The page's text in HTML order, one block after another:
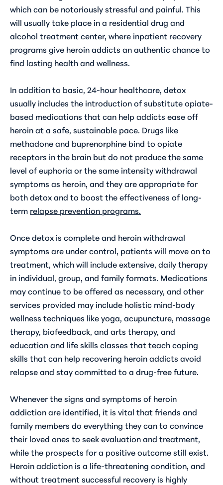
which can be notoriously stressful and painful. This
will usually take place in a residential drug and
alcohol treatment center, where inpatient recovery
programs give heroin addicts an authentic chance to
find lasting health and wellness.
In addition to basic, 24-hour healthcare, detox
usually includes the introduction of substitute opiate-
based medications that can help addicts ease off
heroin at a safe, sustainable pace. Drugs like
methadone and buprenorphine bind to opiate
receptors in the brain but do not produce the same
level of euphoria or the same intensity withdrawal
symptoms as heroin, and they are appropriate for
both detox and to boost the effectiveness of long-
term relapse prevention programs
Once detox is complete and heroin withdrawal
symptoms are under control, patients will move on to
treatment, which will include extensive, daily therapy
in individual, group, and family formats. Medications
may continue to be offered as necessary, and other
services provided may include holistic mind-body
wellness techniques like yoga, acupuncture, massage
therapy, biofeedback, and arts therapy, and
education and life skills classes that teach coping
skills that can help recovering heroin addicts avoid
relapse and stay committed to a drug-free future.
Whenever the signs and symptoms of heroin
addiction are identified, it is vital that friends and
family members do everything they can to convince
their loved ones to seek evaluation and treatment,
while the prospects for a positive outcome still exist.
Heroin addiction is a life-threatening condition, and
without treatment successful recovery is highly